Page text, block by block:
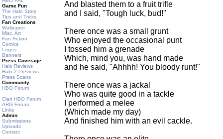
Game Fun
The Halo Story
Tips and Tricks
Fan Creations
Wallpaper
Misc. Art
Fan Fiction
Comics
Logos
Banners
Press Coverage
Halo Reviews
Halo 2 Previews
Press Scans
Community
HBO Forum
Clan HBO Forum
ARG Forum
Links
Admin
Submissions
Uploads
Contact
And blasted them to a fruit trifle
and I said, "Tough luck, bud!"
There once was a small grunt
Who enjoyed the occasional punt
I tossed him a grenade
Which, mind you, was hand made
and he said, "Ahhhh! You bloody runt!"
There once was a jackal
Who was quite good in a tackle
I performed a melee
(Which made my day)
And finished him with an evil cackle.